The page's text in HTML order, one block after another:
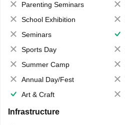
Parenting Seminars
School Exhibition
Seminars
Sports Day
Summer Camp
Annual Day/Fest
Art & Craft
Infrastructure